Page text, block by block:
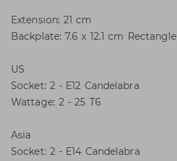
Extension: 21 cm
Backplate: 7.6 x 12.1 cm Rectangle
US
Socket: 2 - E12 Candelabra
Wattage: 2 - 25 T6
Asia
Socket: 2 - E14 Candelabra